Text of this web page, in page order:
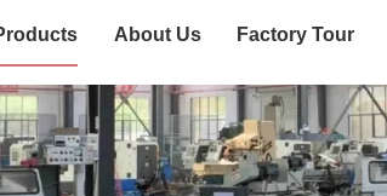
About Us Factory Tour